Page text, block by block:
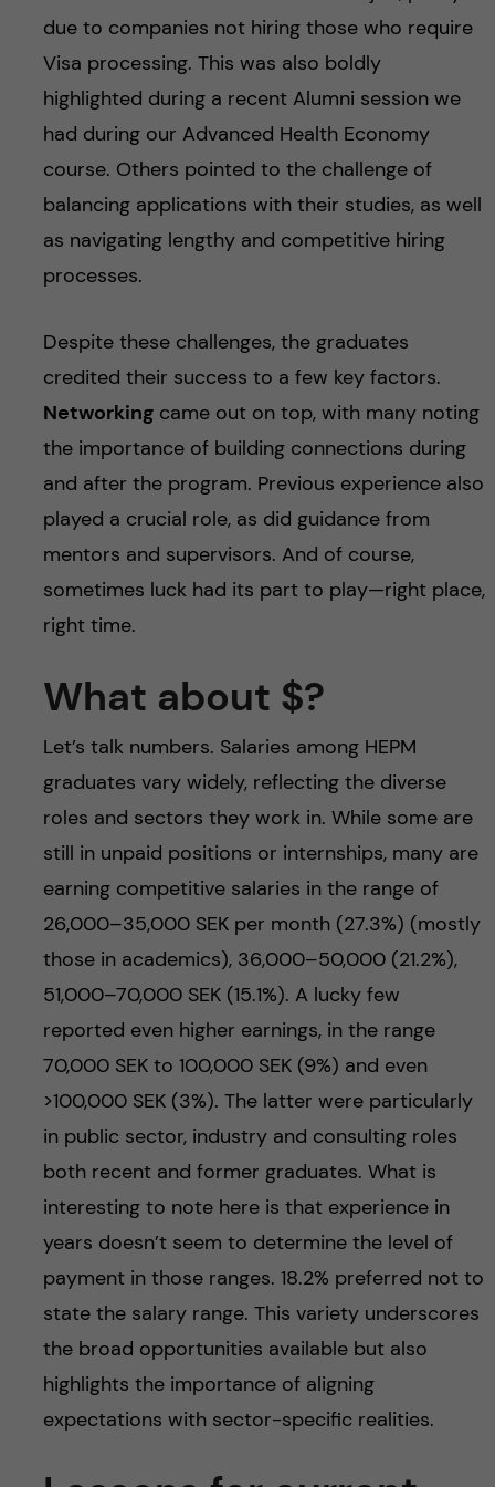
due to companies not hiring those who require
Visa processing. This was also boldly
highlighted during a recent Alumni session we
had during our Advanced Health Economy
course. Others pointed to the challenge of
balancing applications with their studies, as well
as navigating lengthy and competitive hiring
processes.
Despite these challenges, the graduates
credited their success to a few key factors.
Networkingcame out on top, with many noting
the importance of building connections during
and after the program. Previous experience also
played a crucial role, as did guidance from
mentors and supervisors. And of course,
sometimes luck had its part to play—right place,
right time.
What about $?
Let’s talk numbers. Salaries among HEPM
graduates vary widely, reflecting the diverse
roles and sectors they work in. While some are
still in unpaid positions or internships, many are
earning competitive salaries in the range of
26,000–35,000 SEK per month (27.3%) (mostly
those in academics), 36,000–50,000 (21.2%),
51,000–70,000 SEK (15.1%). A lucky few
reported even higher earnings, in the range
70,000 SEK to 100,000 SEK (9%) and even
>100,000 SEK (3%). The latter were particularly
in public sector, industry and consulting roles
both recent and former graduates. What is
interesting to note here is that experience in
years doesn’t seem to determine the level of
payment in those ranges. 18.2% preferred not to
state the salary range. This variety underscores
the broad opportunities available but also
highlights the importance of aligning
expectations with sector-specific realities.